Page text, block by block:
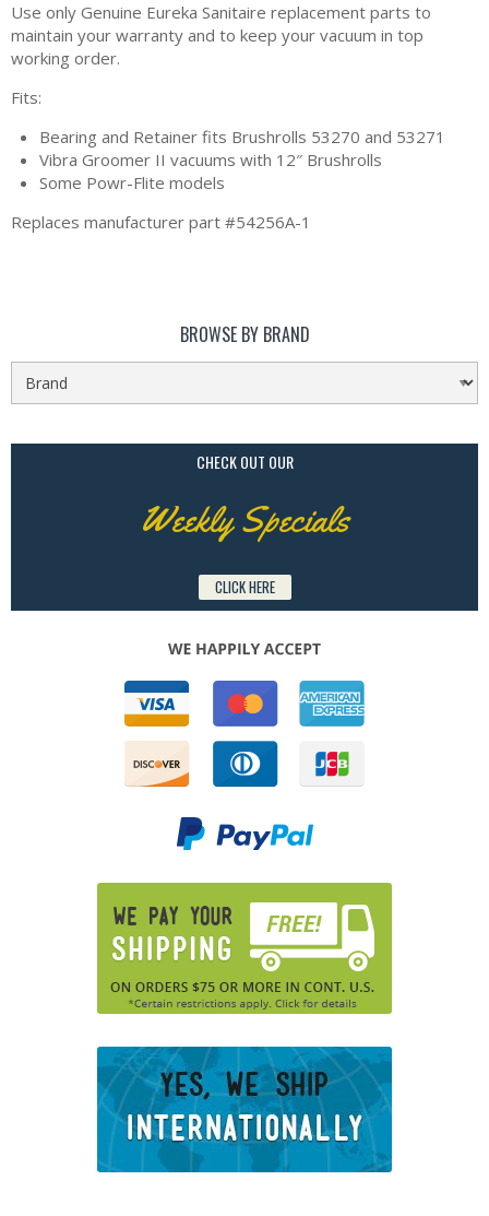
Use only Genuine Eureka Sanitaire replacement parts to
maintain your warranty and to keep your vacuum in top
working order.
Fits:
Bearing and Retainer fits Brushrolls 53270 and 53271
Vibra Groomer II vacuums with 12″ Brushrolls
Some Powr-Flite models
Replaces manufacturer part #54256A-1
BROWSE BY BRAND
CHECK OUT OUR
Weekly Specials
CLICK HERE